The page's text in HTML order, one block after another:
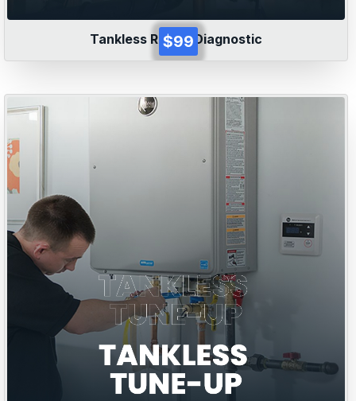
Tankless Repair Diagnostic
$99